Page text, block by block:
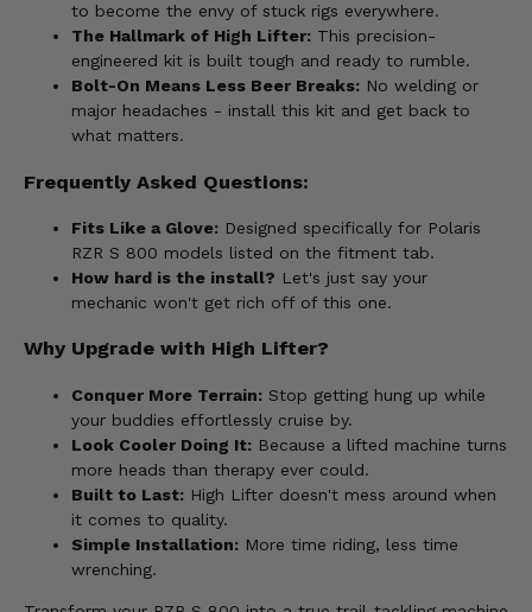
to become the envy of stuck rigs everywhere.
The Hallmark of High Lifter: This precision-
engineered kit is built tough and ready to rumble.
Bolt-On Means Less Beer Breaks: No welding or
major headaches - install this kit and get back to
what matters.
Frequently Asked Questions:
Fits Like a Glove: Designed specifically for Polaris
RZR S 800 models listed on the fitment tab.
How hard is the install? Let's just say your
mechanic won't get rich off of this one.
Why Upgrade with High Lifter?
Conquer More Terrain: Stop getting hung up while
your buddies effortlessly cruise by.
Look Cooler Doing It: Because a lifted machine turns
more heads than therapy ever could.
Built to Last: High Lifter doesn't mess around when
it comes to quality.
Simple Installation: More time riding, less time
wrenching.